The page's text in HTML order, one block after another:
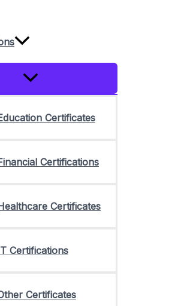
Menu
Certificates
Certifications
Certificates
Certifications
Certificates